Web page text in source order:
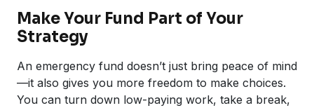
Make Your Fund Part of Your
Strategy
An emergency fund doesn’t just bring peace of mind
—it also gives you more freedom to make choices.
You can turn down low-paying work, take a break,